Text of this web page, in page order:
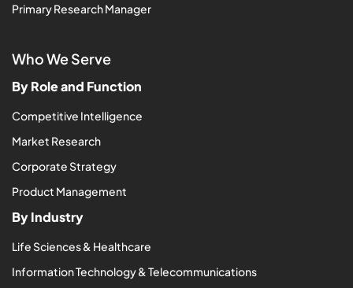
Primary Research Manager
Who We Serve
By Role and Function
Competitive Intelligence
Market Research
Corporate Strategy
Product Management
By Industry
Life Sciences & Healthcare
Information Technology & Telecommunications